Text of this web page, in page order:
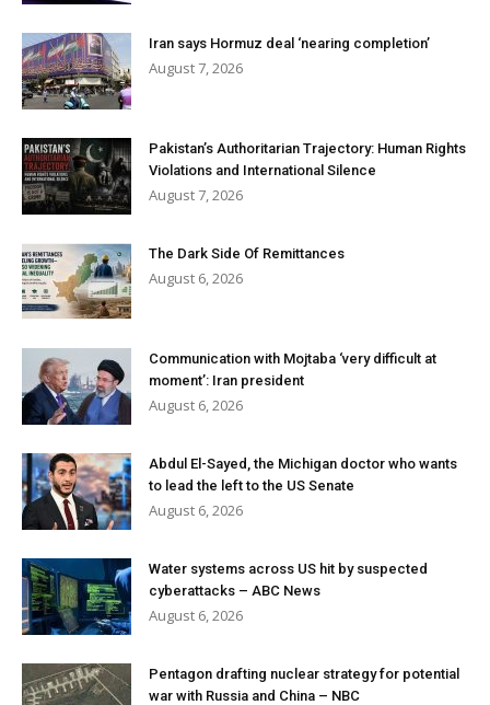
Iran says Hormuz deal ‘nearing completion’
August 7, 2026
Pakistan’s Authoritarian Trajectory: Human Rights
Violations and International Silence
August 7, 2026
The Dark Side Of Remittances
August 6, 2026
Communication with Mojtaba ‘very difficult at
moment’: Iran president
August 6, 2026
Abdul El-Sayed, the Michigan doctor who wants
to lead the left to the US Senate
August 6, 2026
Water systems across US hit by suspected
cyberattacks – ABC News
August 6, 2026
Pentagon drafting nuclear strategy for potential
war with Russia and China – NBC